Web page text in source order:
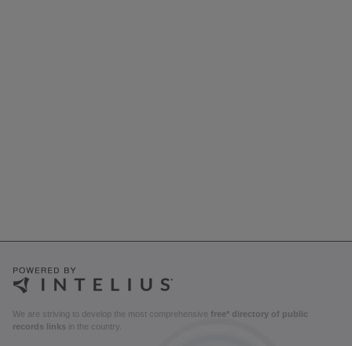
We are striving to develop the most comprehensive free* directory of public
records links in the country.